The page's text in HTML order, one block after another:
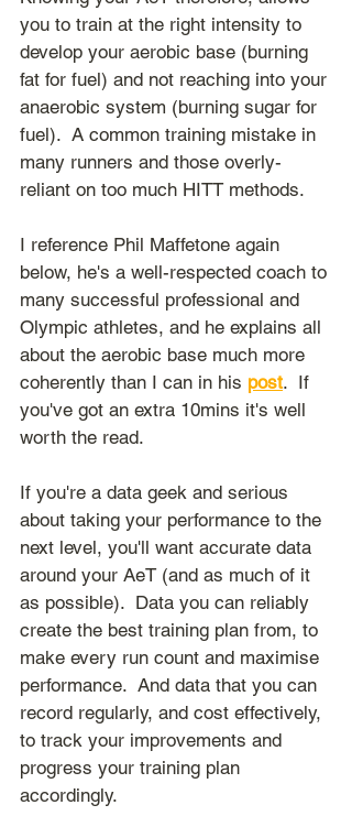
you to train at the right intensity to
develop your aerobic base (burning
fat for fuel) and not reaching into your
anaerobic system (burning sugar for
fuel).  A common training mistake in
many runners and those overly-
reliant on too much HITT methods.
I reference Phil Maffetone again
below, he's a well-respected coach to
many successful professional and
Olympic athletes, and he explains all
about the aerobic base much more
coherently than I can in his post.  If
you've got an extra 10mins it's well
worth the read.
If you're a data geek and serious
about taking your performance to the
next level, you'll want accurate data
around your AeT (and as much of it
as possible).  Data you can reliably
create the best training plan from, to
make every run count and maximise
performance.  And data that you can
record regularly, and cost effectively,
to track your improvements and
progress your training plan
accordingly.